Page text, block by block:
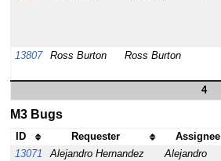
13807 Ross Burton Ross Burton
4
M3 Bugs
ID Requester Assignee
13071
Alejandro Hernandez Alejandro